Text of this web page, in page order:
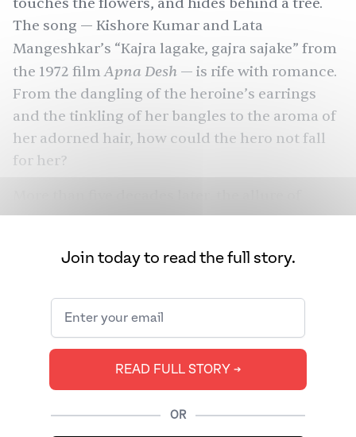
The song — Kishore Kumar and Lata
Mangeshkar’s “Kajra lagake, gajra sajake” from
the 1972 filmApna Desh — is rife with romance.
From the dangling of the heroine’s earrings
and the tinkling of her bangles to the aroma of
her adorned hair, how could the hero not fall
for her?
jasmine garlands — whether called gajra,
various other monikers — lingers. They are
transcending regional and religious
differences. While many associate the garlands
with brides and romantic love, the flowers
represent much more.
Join today to read the full story.
READ FULL STORY ➔
OR